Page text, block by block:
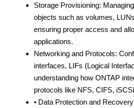
Storage Provisioning:
objects such as volumes,
ensuring proper access and
applications.
Networking and Protocols:
interfaces, LIFs (Logical
understanding how ONTAP
protocols like NFS, CIFS,
• Data Protection and